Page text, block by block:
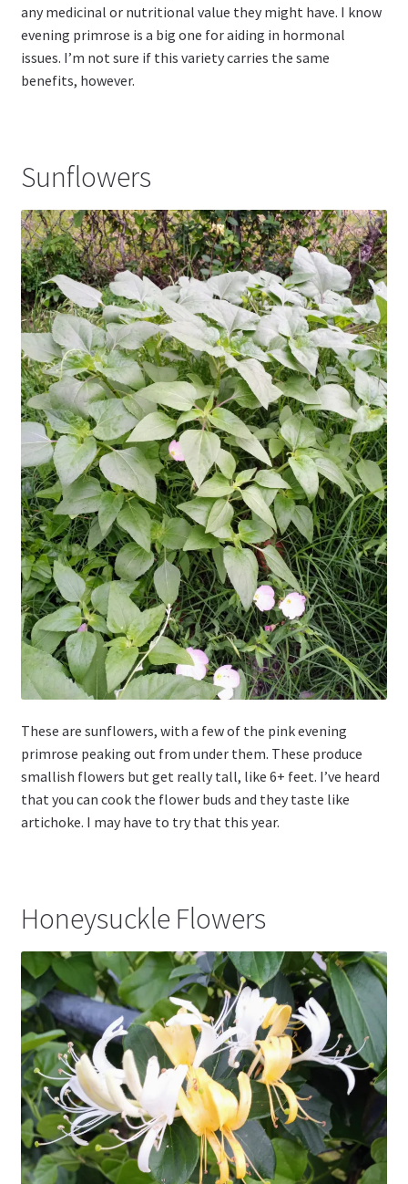
any medicinal or nutritional value they might have. I know
evening primrose is a big one for aiding in hormonal
issues. I’m not sure if this variety carries the same
benefits, however.
Sunflowers
These are sunflowers, with a few of the pink evening
primrose peaking out from under them. These produce
smallish flowers but get really tall, like 6+ feet. I’ve heard
that you can cook the flower buds and they taste like
artichoke. I may have to try that this year.
Honeysuckle Flowers